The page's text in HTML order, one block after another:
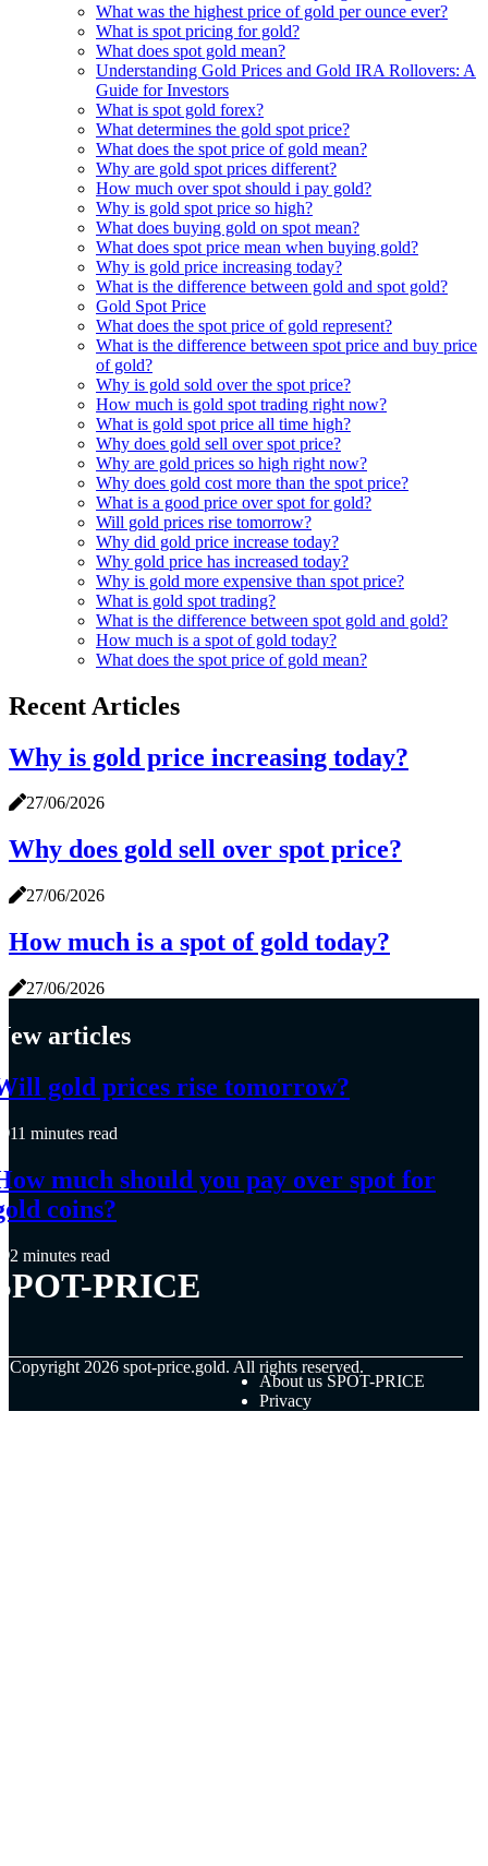
What was the highest price of gold per ounce ever?
What is spot pricing for gold?
What does spot gold mean?
Understanding Gold Prices and Gold IRA Rollovers: A
Guide for Investors
What is spot gold forex?
What determines the gold spot price?
What does the spot price of gold mean?
Why are gold spot prices different?
How much over spot should i pay gold?
Why is gold spot price so high?
What does buying gold on spot mean?
What does spot price mean when buying gold?
Why is gold price increasing today?
What is the difference between gold and spot gold?
Gold Spot Price
What does the spot price of gold represent?
What is the difference between spot price and buy price
of gold?
Why is gold sold over the spot price?
How much is gold spot trading right now?
What is gold spot price all time high?
Why does gold sell over spot price?
Why are gold prices so high right now?
Why does gold cost more than the spot price?
What is a good price over spot for gold?
Will gold prices rise tomorrow?
Why did gold price increase today?
Why gold price has increased today?
Why is gold more expensive than spot price?
What is gold spot trading?
What is the difference between spot gold and gold?
How much is a spot of gold today?
What does the spot price of gold mean?
Recent Articles
Why is gold price increasing today?
27/06/2026
Why does gold sell over spot price?
27/06/2026
How much is a spot of gold today?
27/06/2026
articles
gold prices rise tomorrow?
11 minutes read
much should you pay over spot for
coins?
2 minutes read
PRICE
Copyright 2026 spot-price.gold. All rights reserved.
About us SPOT-PRICE
Privacy